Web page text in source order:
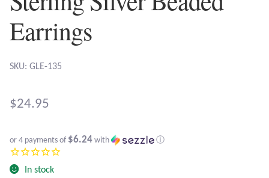
Aqua Chalcedony
Atlantisite Stichtite
Blue Chalcedony
Earrings
SKU: GLE-135
$24.95
or 4 payments of $6.24 with ⓘ
In stock